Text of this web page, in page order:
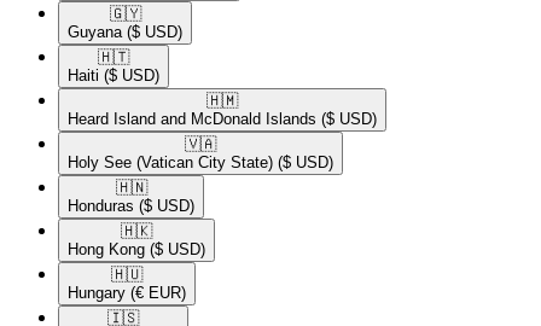
🇬🇾​
Guyana ($ USD)
🇭🇹​
Haiti ($ USD)
🇭🇲​
Heard Island and McDonald Islands ($ USD)
🇻🇦​
Holy See (Vatican City State) ($ USD)
🇭🇳​
Honduras ($ USD)
🇭🇰​
Hong Kong ($ USD)
🇭🇺​
Hungary (€ EUR)
🇮🇸​